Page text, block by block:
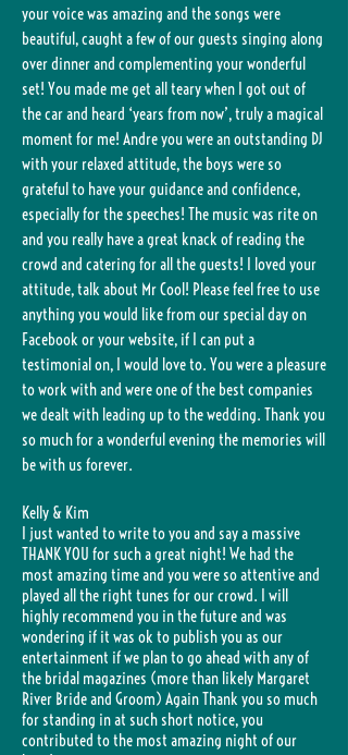
your voice was amazing and the songs were
beautiful, caught a few of our guests singing along
over dinner and complementing your wonderful
set! You made me get all teary when I got out of
the car and heard ‘years from now’, truly a magical
moment for me! Andre you were an outstanding DJ
with your relaxed attitude, the boys were so
grateful to have your guidance and confidence,
especially for the speeches! The music was rite on
and you really have a great knack of reading the
crowd and catering for all the guests! I loved your
attitude, talk about Mr Cool! Please feel free to use
anything you would like from our special day on
Facebook or your website, if I can put a
testimonial on, I would love to. You were a pleasure
to work with and were one of the best companies
we dealt with leading up to the wedding. Thank you
so much for a wonderful evening the memories will
be with us forever.
Kelly & Kim
I just wanted to write to you and say a massive
THANK YOU for such a great night! We had the
most amazing time and you were so attentive and
played all the right tunes for our crowd. I will
highly recommend you in the future and was
wondering if it was ok to publish you as our
entertainment if we plan to go ahead with any of
the bridal magazines (more than likely Margaret
River Bride and Groom) Again Thank you so much
for standing in at such short notice, you
contributed to the most amazing night of our